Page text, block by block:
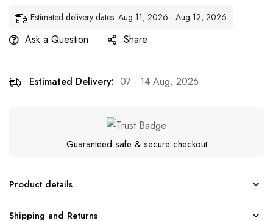
Estimated delivery dates: Aug 11, 2026 - Aug 12, 2026
Ask a Question Share
Estimated Delivery: 07 - 14 Aug, 2026
Guaranteed safe & secure checkout
Product details
Shipping and Returns